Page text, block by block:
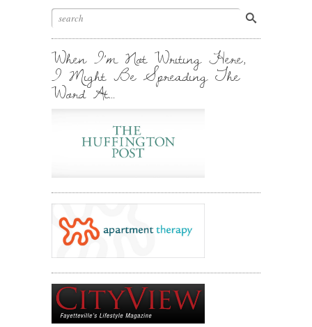
When I’m Not Writing Here,
I Might Be Spreading The
Word At…